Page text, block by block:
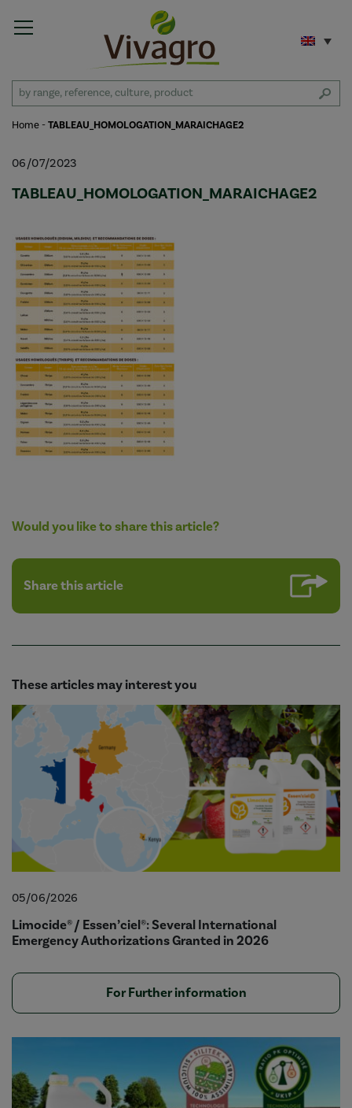
Home -TABLEAU_HOMOLOGATION_MARAICHAGE2
06/07/2023
TABLEAU_HOMOLOGATION_MARAICHAGE2
Would you like to share this article?
Share this article
These articles may interest you
05/06/2026
Limocide® / Essen’ciel®: Several International
Emergency Authorizations Granted in 2026
For Further information